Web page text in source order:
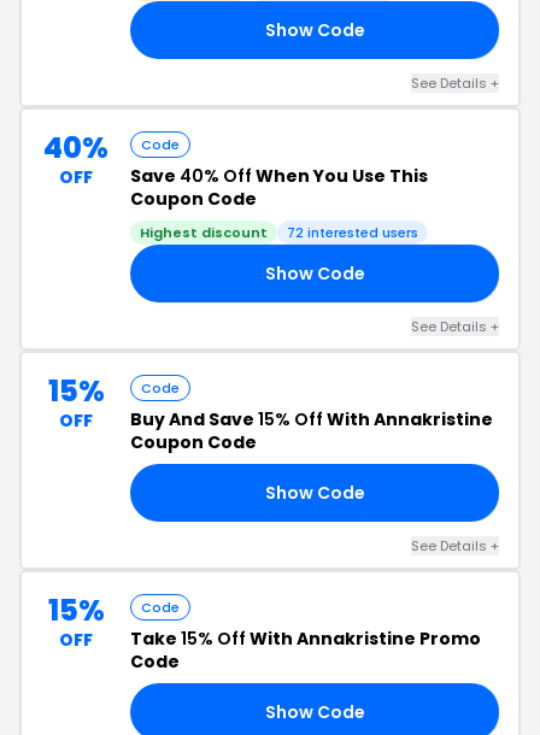
Show Code
See Details +
40%
OFF
Code
Save 40% Off When You Use This
Coupon Code
Highest discount 72 interested users
Show Code
See Details +
15%
OFF
Code
Buy And Save 15% Off With Annakristine
Coupon Code
Show Code
See Details +
15%
OFF
Code
Take 15% Off With Annakristine Promo
Code
Show Code